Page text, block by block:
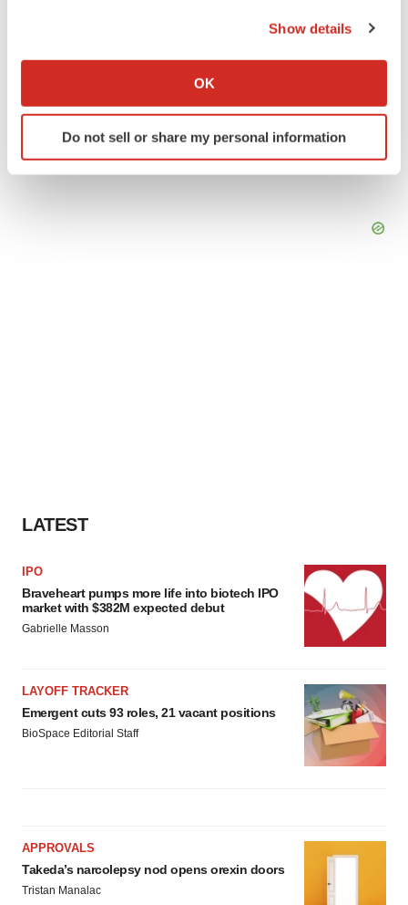
Collect information about your geographical location
Identify your device by actively scanning it for
specific characteristics (fingerprinting)
Show details
OK
Do not sell or share my personal information
LATEST
IPO
Braveheart pumps more life into biotech IPO
market with $382M expected debut
Gabrielle Masson
LAYOFF TRACKER
Emergent cuts 93 roles, 21 vacant positions
BioSpace Editorial Staff
APPROVALS
Takeda’s narcolepsy nod opens orexin doors
Tristan Manalac